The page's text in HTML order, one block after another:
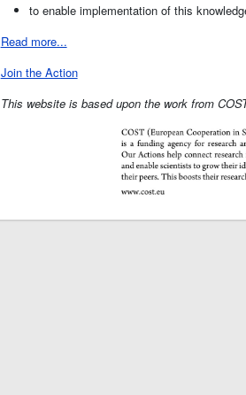
to enable implementation of this
Read more...
Join the Action
This website is based upon the work from